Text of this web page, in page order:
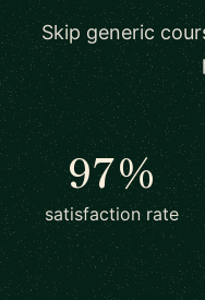
Skip generic
97%
satisfaction rate